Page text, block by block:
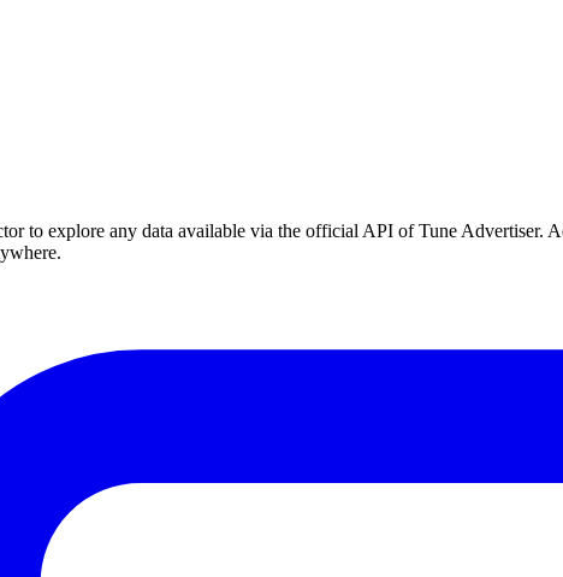
to explore any data available via the official API of Tune Advertiser.